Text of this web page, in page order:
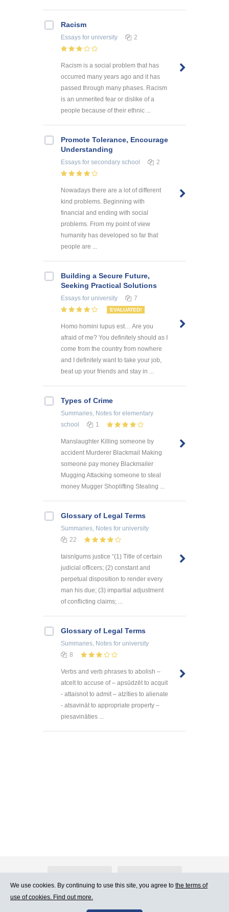
Racism
Essays for university 2
Racism is a social problem that has
occurred many years ago and it has
passed through many phases. Racism
is an unmerited fear or dislike of a
people because of their ethnic ...
Promote Tolerance, Encourage
Understanding
Essays for secondary school 2
Nowadays there are a lot of different
kind problems. Beginning with
financial and ending with social
problems. From my point of view
humanity has developed so far that
people are ...
Building a Secure Future,
Seeking Practical Solutions
Essays for university 7
EVALUATED!
Homo homini lupus est… Are you
afraid of me? You definitely should as I
come from the country from nowhere
and I definitely want to take your job,
beat up your friends and stay in ...
Types of Crime
Summaries, Notes for elementary
school
1
Manslaughter Killing someone by
accident Murderer Blackmail Making
someone pay money Blackmailer
Mugging Attacking someone to steal
money Mugger Shoplifting Stealing ...
Glossary of Legal Terms
Summaries, Notes for university
22
taisnīgums justice “(1) Title of certain
judicial officers; (2) constant and
perpetual disposition to render every
man his due; (3) impartial adjustment
of conflicting claims; ...
Glossary of Legal Terms
Summaries, Notes for university
8
Verbs and verb phrases to abolish –
atcelt to accuse of – apsūdzēt to acquit
- attaisnot to admit – atzīties to alienate
- atsavināt to appropriate property –
piesavināties ...
Contact Us Terms of Use
We use cookies. By continuing to use this site, you agree to the terms of
use of cookies. Find out more.